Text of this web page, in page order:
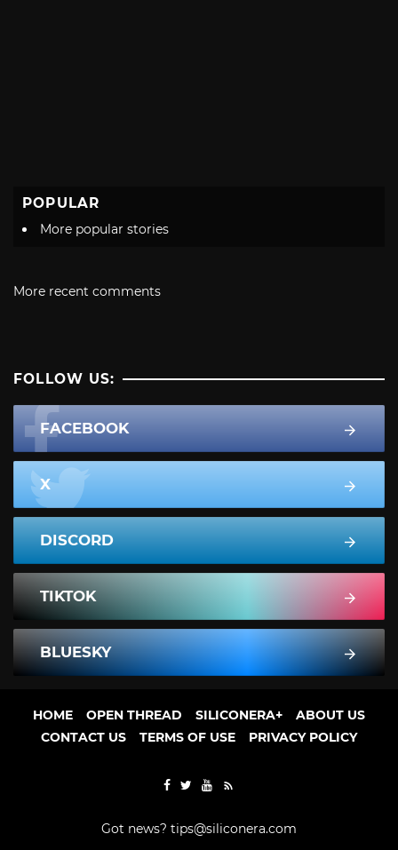
POPULAR
More popular stories
More recent comments
FOLLOW US:
FACEBOOK
X
DISCORD
TIKTOK
BLUESKY
HOME OPEN THREAD SILICONERA+
ABOUT US
CONTACT US
TERMS OF USE PRIVACY POLICY
Got news? tips@siliconera.com